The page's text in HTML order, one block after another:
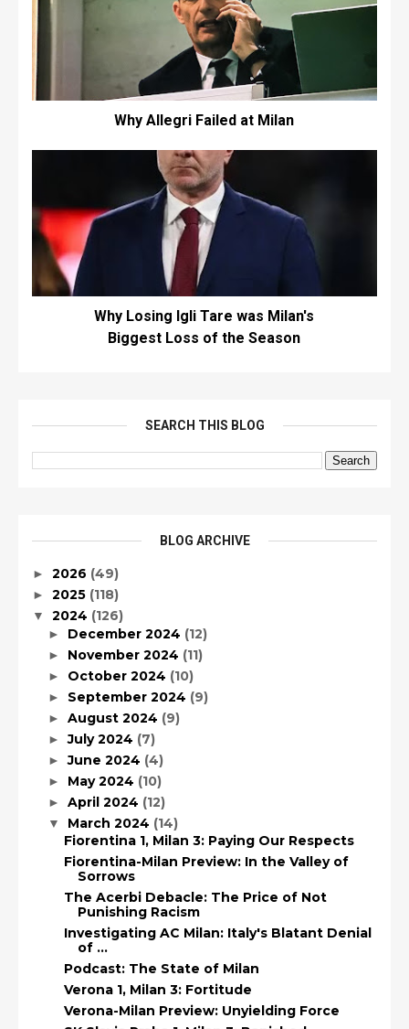
Why Allegri Failed at Milan
Why Losing Igli Tare was Milan's
Biggest Loss of the Season
SEARCH THIS BLOG
BLOG ARCHIVE
► 2026 (49)
► 2025 (118)
▼ 2024 (126)
► December 2024 (12)
► November 2024 (11)
► October 2024 (10)
► September 2024 (9)
► August 2024 (9)
►July 2024 (7)
►June 2024 (4)
► May 2024 (10)
► April 2024 (12)
▼ March 2024 (14)
Fiorentina 1, Milan 3: Paying Our Respects
Fiorentina-Milan Preview: In the Valley of
Sorrows
The Acerbi Debacle: The Price of Not
Punishing Racism
Investigating AC Milan: Italy's Blatant Denial
of ...
Podcast: The State of Milan
Verona 1, Milan 3: Fortitude
Verona-Milan Preview: Unyielding Force